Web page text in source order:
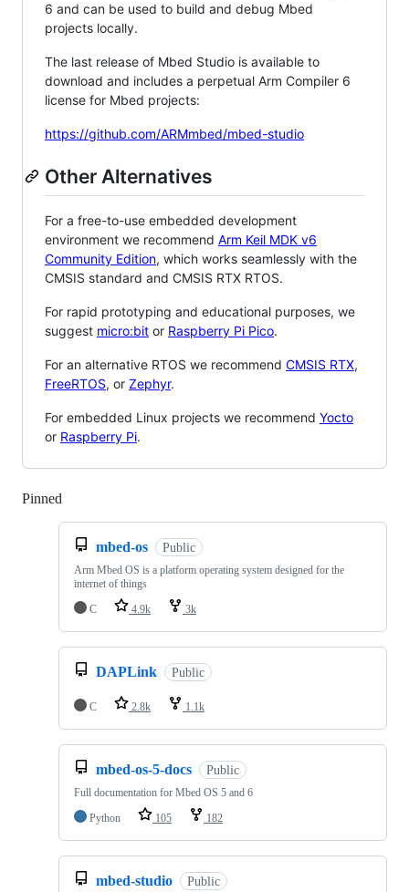
6 and can be used to build and debug Mbed
projects locally.
The last release of Mbed Studio is available to
download and includes a perpetual Arm Compiler 6
license for Mbed projects:
https://github.com/ARMmbed/mbed-studio
Other Alternatives
For a free-to-use embedded development
environment we recommend Arm Keil MDK v6
Community Edition, which works seamlessly with the
CMSIS standard and CMSIS RTX RTOS.
For rapid prototyping and educational purposes, we
suggest micro:bit or Raspberry Pi Pico.
For an alternative RTOS we recommend CMSIS RTX,
FreeRTOS, or Zephyr.
For embedded Linux projects we recommend Yocto
or Raspberry Pi.
Pinned
mbed-os Public
Arm Mbed OS is a platform operating system designed for the
internet of things
C
4.9k 3k
DAPLink Public
C 2.8k 1.1k
mbed-os-5-docs Public
Full documentation for Mbed OS 5 and 6
Python
105 182
mbed-studio Public